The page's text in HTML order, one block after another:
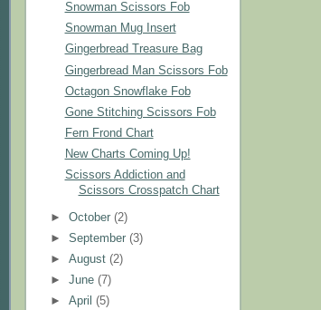
Snowman Scissors Fob
Snowman Mug Insert
Gingerbread Treasure Bag
Gingerbread Man Scissors Fob
Octagon Snowflake Fob
Gone Stitching Scissors Fob
Fern Frond Chart
New Charts Coming Up!
Scissors Addiction and
Scissors Crosspatch Chart
►October(2)
►September(3)
►August(2)
►June(7)
►April(5)